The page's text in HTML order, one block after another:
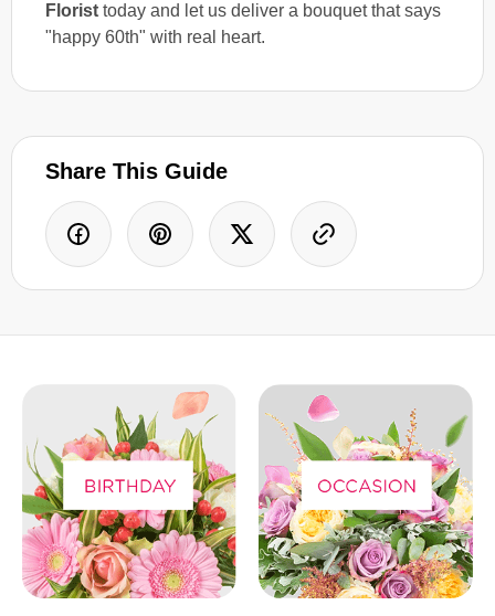
Florist today and let us deliver a bouquet that says
"happy 60th" with real heart.
Share This Guide